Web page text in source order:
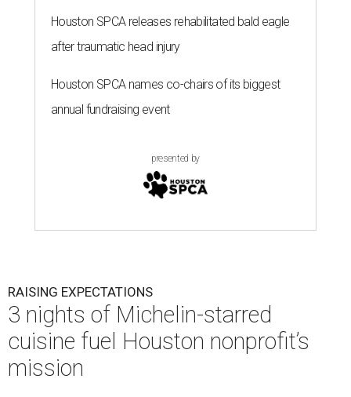
Houston SPCA releases rehabilitated bald eagle
after traumatic head injury
Houston SPCA names co-chairs of its biggest
annual fundraising event
presented by
RAISING EXPECTATIONS
3 nights of Michelin-starred
cuisine fuel Houston nonprofit’s
mission